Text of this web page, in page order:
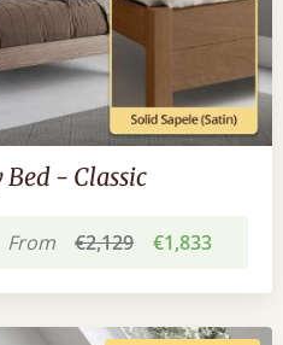
Bed - Classic
From €2,129 €1,833